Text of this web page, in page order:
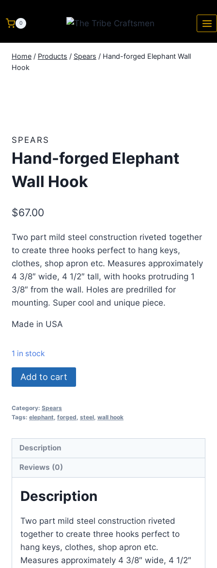
0
Home / Products / Spears / Hand-forged Elephant Wall
Hook
SPEARS
Hand-forged Elephant
Wall Hook
$67.00
Two part mild steel construction riveted together
to create three hooks perfect to hang keys,
clothes, shop apron etc. Measures approximately
4 3/8″ wide, 4 1/2″ tall, with hooks protruding 1
3/8″ from the wall. Holes are predrilled for
mounting. Super cool and unique piece.
Made in USA
1 in stock
Add to cart
Category: Spears
Tags: elephant forged steel wall hook
Description
Reviews (0)
Description
Two part mild steel construction riveted
together to create three hooks perfect to
hang keys, clothes, shop apron etc.
Measures approximately 4 3/8″ wide, 4 1/2″